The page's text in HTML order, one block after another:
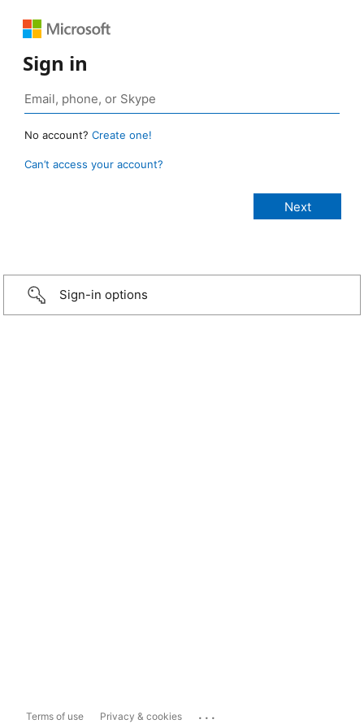
Sign in
No account? Create one!
Can’t access your account?
Sign-in options
Terms of use Privacy & cookies ...